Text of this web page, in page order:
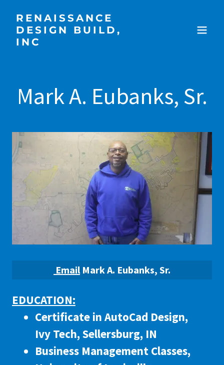
RENAISSANCE
DESIGN BUILD,
INC
Mark A. Eubanks, Sr.
EDUCATION:
Certificate in AutoCad Design,
Ivy Tech, Sellersburg, IN
Business Management Classes,
EmailMark A. Eubanks, Sr.